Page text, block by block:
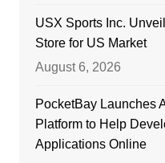
USX Sports Inc.
Store for US Market
August 6, 2026
PocketBay Launches
Platform to Help
Applications Online